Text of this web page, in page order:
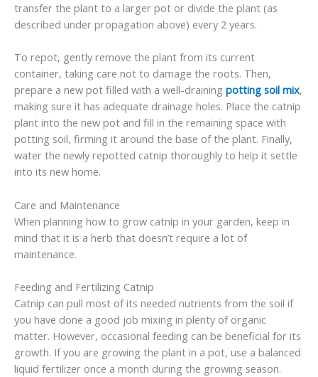
transfer the plant to a larger pot or divide the plant (as
described under propagation above) every 2 years.
To repot, gently remove the plant from its current
container, taking care not to damage the roots. Then,
prepare a new pot filled with a well-draining potting soil mix,
making sure it has adequate drainage holes. Place the catnip
plant into the new pot and fill in the remaining space with
potting soil, firming it around the base of the plant. Finally,
water the newly repotted catnip thoroughly to help it settle
into its new home.
Care and Maintenance
When planning how to grow catnip in your garden, keep in
mind that it is a herb that doesn’t require a lot of
maintenance.
Feeding and Fertilizing Catnip
Catnip can pull most of its needed nutrients from the soil if
you have done a good job mixing in plenty of organic
matter. However, occasional feeding can be beneficial for its
growth. If you are growing the plant in a pot, use a balanced
liquid fertilizer once a month during the growing season.